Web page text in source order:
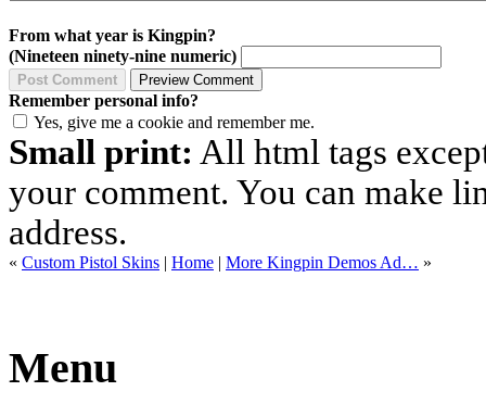
From what year is Kingpin?
(Nineteen ninety-nine numeric)
Remember personal info?
Yes, give me a cookie and remember me.
Small print: All html tags
your comment. You can make
address.
« Custom Pistol Skins | Home | More Kingpin Demos Ad… »
Menu